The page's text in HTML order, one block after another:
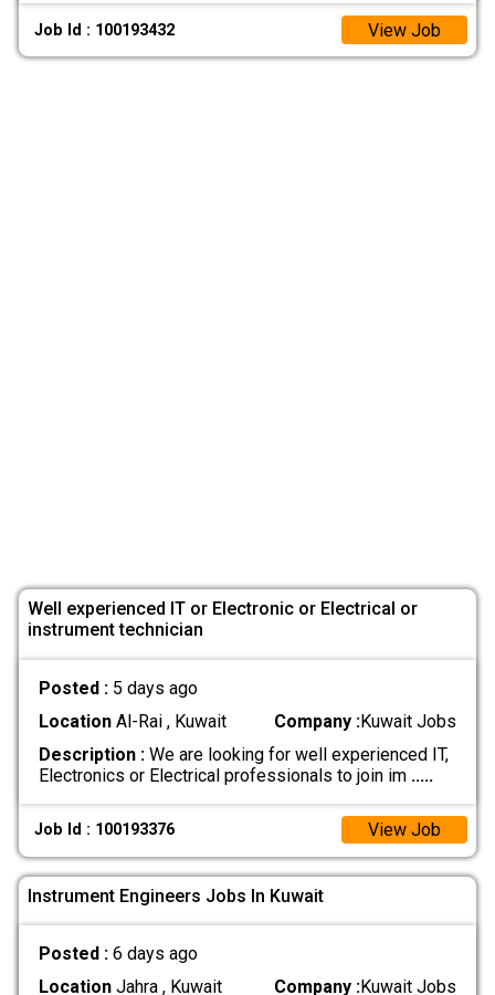
Job Id : 100193432 View Job
Well experienced IT or Electronic or Electrical or
instrument technician
Posted : 5 days ago
LocationAl-Rai , Kuwait Company :Kuwait Jobs
Description :We are looking for well experienced IT,
Electronics or Electrical professionals to join im .....
Job Id : 100193376 View Job
Instrument Engineers Jobs In Kuwait
Posted : 6 days ago
LocationJahra , Kuwait Company :Kuwait Jobs